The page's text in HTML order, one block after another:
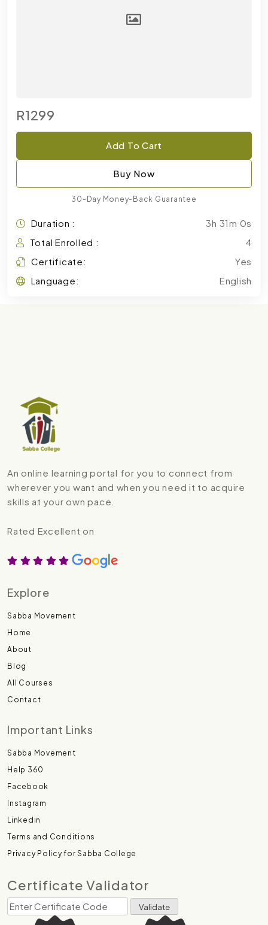
R1299
Add To Cart
Buy Now
30-Day Money-Back Guarantee
Duration :
3h 31m 0s
Total Enrolled :
4
Certificate:
Yes
Language:
English
An online learning portal for you to connect from
wherever you want and when you need it to acquire
skills at your own pace.
Rated Excellent on
Explore
Sabba Movement
Home
About
Blog
All Courses
Contact
Important Links
Sabba Movement
Help 360
Facebook
Instagram
Linkedin
Terms and Conditions
Privacy Policy for Sabba College
Certificate Validator